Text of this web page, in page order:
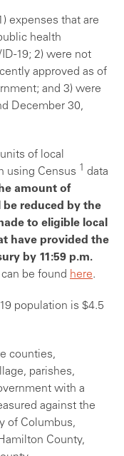
expenses that are
health
19; 2) were not
approved as of
and 3) were
December 30,
of local
using Census 1 data
amount of
reduced by the
to eligible local
have provided the
by 11:59 p.m.
be found here.
population is $4.5
counties,
parishes,
with a
against the
of Columbus,
County,